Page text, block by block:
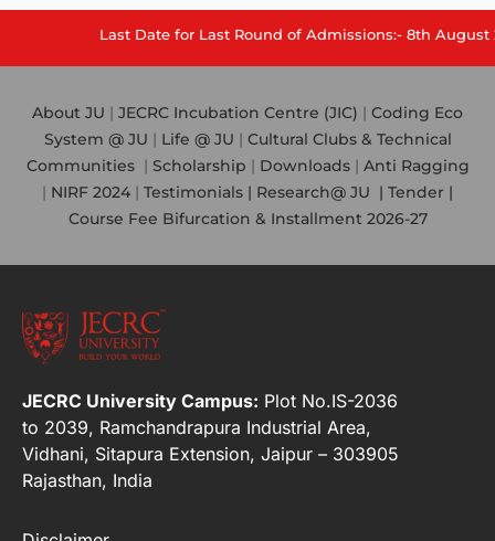
Last Date for Last Round of Admissions:- 8th August
About JU | JECRC Incubation Centre (JIC) | Coding Eco
System @ JU | Life @ JU | Cultural Clubs & Technical
Communities| Scholarship | Downloads | Anti Ragging
| NIRF 2024 | Testimonials | Research@ JU | Tender |
Course Fee Bifurcation & Installment 2026-27
JECRC University Campus: Plot No.IS-2036
to 2039, Ramchandrapura Industrial Area,
Vidhani, Sitapura Extension, Jaipur – 303905
Rajasthan, India